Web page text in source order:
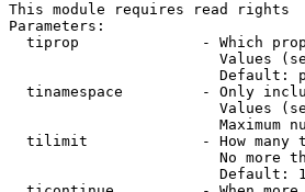
This module requires read rights
Parameters:
tiprop              - Which
Values
Default:
tinamespace         - Only
Values
Maximum
tilimit             - How many
No more
Default: